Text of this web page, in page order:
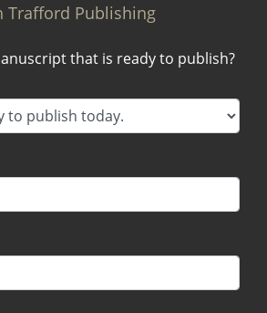
Trafford Publishing
that is ready to publish?